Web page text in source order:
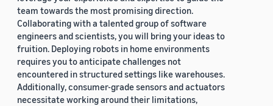
team towards the most promising direction.
Collaborating with a talented group of software
engineers and scientists, you will bring your ideas to
fruition. Deploying robots in home environments
requires you to anticipate challenges not
encountered in structured settings like warehouses.
Additionally, consumer-grade sensors and actuators
necessitate working around their limitations,